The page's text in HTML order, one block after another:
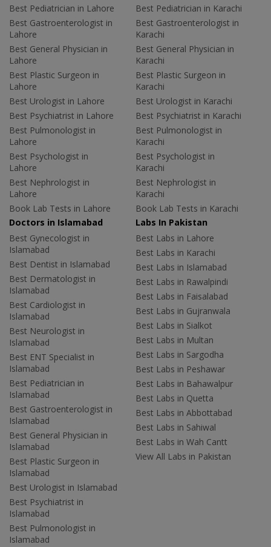
Best Pediatrician in Lahore
Best Gastroenterologist in
Lahore
Best General Physician in
Lahore
Best Plastic Surgeon in
Lahore
Best Urologist in Lahore
Best Psychiatrist in Lahore
Best Pulmonologist in
Lahore
Best Psychologist in
Lahore
Best Nephrologist in
Lahore
Book Lab Tests in Lahore
Best Pediatrician in Karachi
Best Gastroenterologist in
Karachi
Best General Physician in
Karachi
Best Plastic Surgeon in
Karachi
Best Urologist in Karachi
Best Psychiatrist in Karachi
Best Pulmonologist in
Karachi
Best Psychologist in
Karachi
Best Nephrologist in
Karachi
Book Lab Tests in Karachi
Doctors in Islamabad
Best Gynecologist in
Islamabad
Best Dentist in Islamabad
Best Dermatologist in
Islamabad
Best Cardiologist in
Islamabad
Best Neurologist in
Islamabad
Best ENT Specialist in
Islamabad
Best Pediatrician in
Islamabad
Best Gastroenterologist in
Islamabad
Best General Physician in
Islamabad
Best Plastic Surgeon in
Islamabad
Best Urologist in Islamabad
Best Psychiatrist in
Islamabad
Best Pulmonologist in
Islamabad
Labs In Pakistan
Best Labs in Lahore
Best Labs in Karachi
Best Labs in Islamabad
Best Labs in Rawalpindi
Best Labs in Faisalabad
Best Labs in Gujranwala
Best Labs in Sialkot
Best Labs in Multan
Best Labs in Sargodha
Best Labs in Peshawar
Best Labs in Bahawalpur
Best Labs in Quetta
Best Labs in Abbottabad
Best Labs in Sahiwal
Best Labs in Wah Cantt
View All Labs in Pakistan